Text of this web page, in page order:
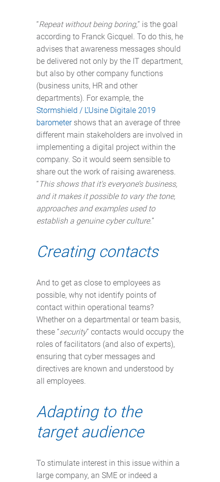
“Repeat without being boring,” is the goal
according to Franck Gicquel. To do this, he
advises that awareness messages should
be delivered not only by the IT department,
but also by other company functions
(business units, HR and other
departments). For example, the
Stormshield / L’Usine Digitale 2019
barometershows that an average of three
different main stakeholders are involved in
implementing a digital project within the
company. So it would seem sensible to
share out the work of raising awareness.
“This shows that it's everyone’s business,
and it makes it possible to vary the tone,
approaches and examples used to
establish a genuine cyber culture.”
Creating contacts
And to get as close to employees as
possible, why not identify points of
contact within operational teams?
Whether on a departmental or team basis,
these “security” contacts would occupy the
roles of facilitators (and also of experts),
ensuring that cyber messages and
directives are known and understood by
all employees.
Adapting to the
target audience
To stimulate interest in this issue within a
large company, an SME or indeed a